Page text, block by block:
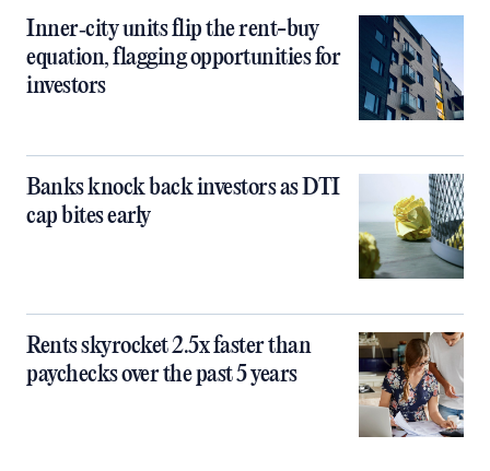
Inner‑city units flip the rent-buy
equation, flagging opportunities for
investors
Banks knock back investors as DTI
cap bites early
Rents skyrocket 2.5x faster than
paychecks over the past 5 years